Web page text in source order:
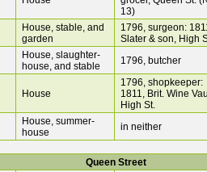
13)
House, stable, and
garden
1796, surgeon:
Slater & son, High
House, slaughter-
house, and stable
1796, butcher
House
1796, shopkeeper:
1811, Brit. Wine
High St.
House, summer-
house
in neither
Queen Street